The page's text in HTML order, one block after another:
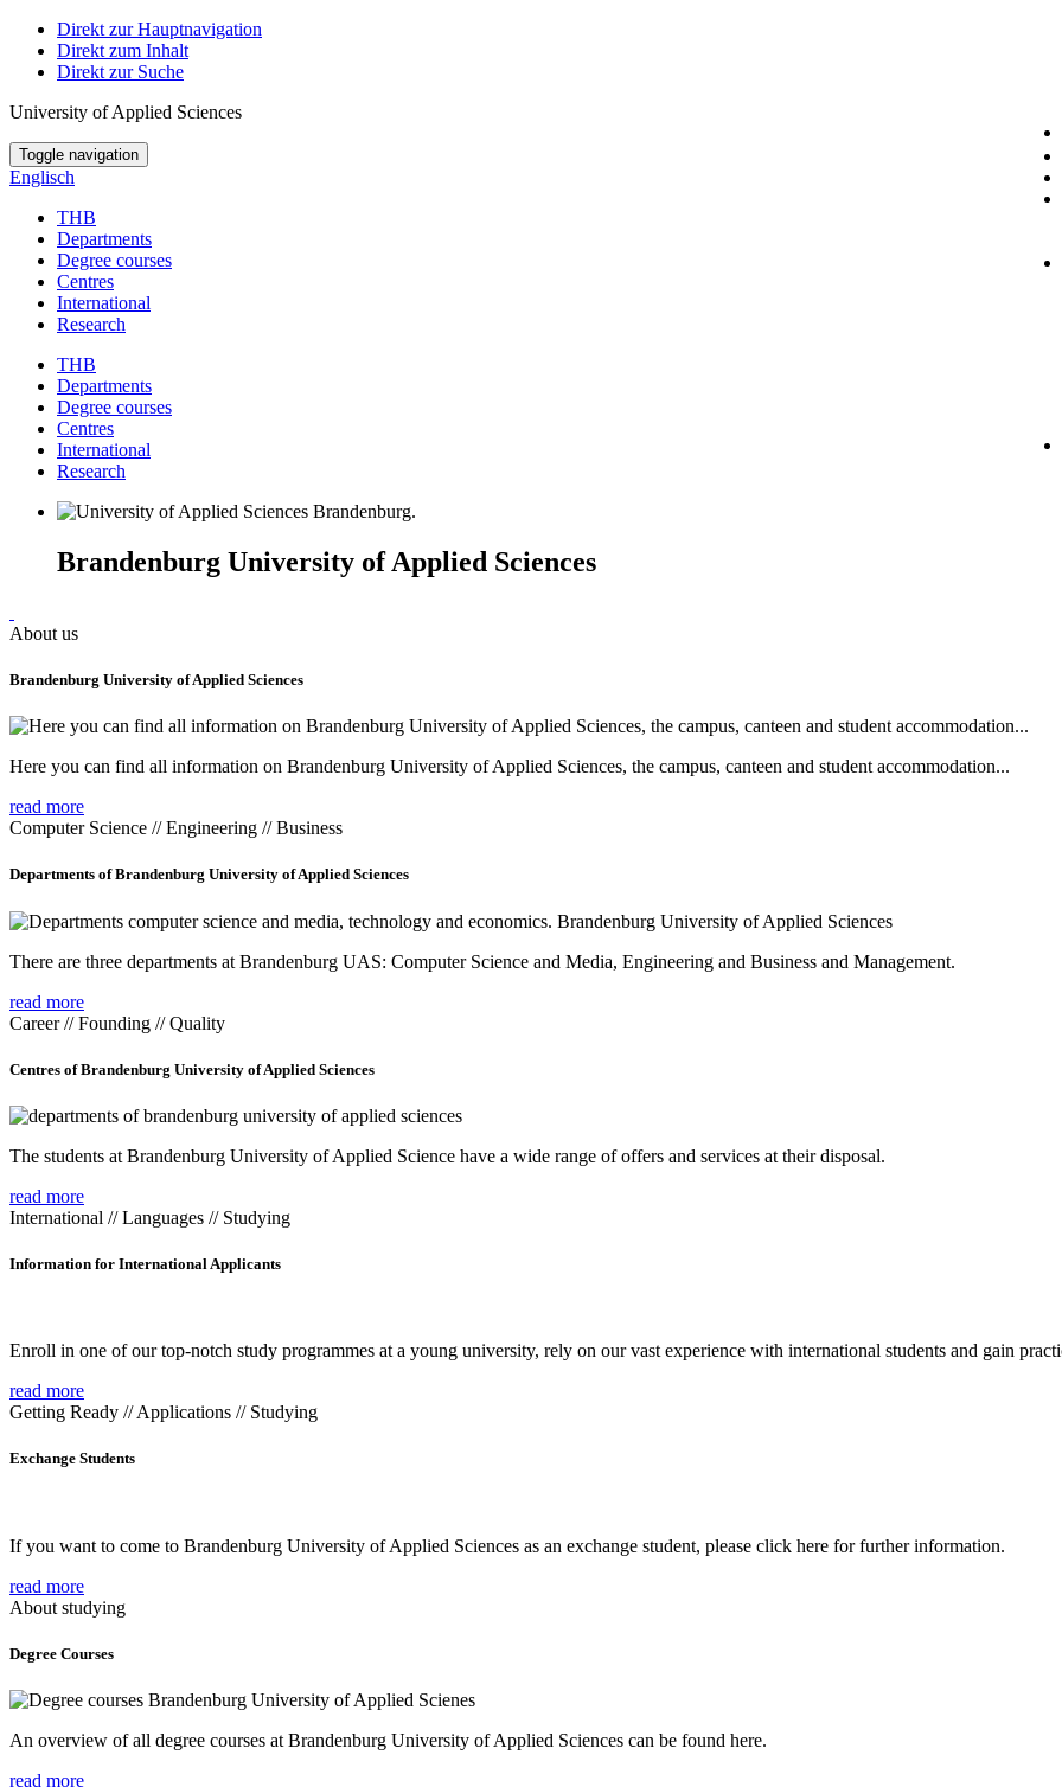
Direkt zur Hauptnavigation
Direkt zum Inhalt
Direkt zur Suche
University of Applied Sciences
Toggle navigation
Englisch
THB
Departments
Degree courses
Centres
International
Research
THB
Departments
Degree courses
Centres
International
Research
Brandenburg University of Applied Sciences
About us
Brandenburg University of Applied Sciences
Here you can find all information on Brandenburg University of Applied Sciences, the campus, canteen and student accommodation...
read more
Computer Science // Engineering // Business
Departments of Brandenburg University of Applied Sciences
There are three departments at Brandenburg UAS: Computer Science and Media, Engineering and Business and Management.
read more
Career // Founding // Quality
Centres of Brandenburg University of Applied Sciences
The students at Brandenburg University of Applied Science have a wide range of offers and services at their disposal.
read more
International // Languages // Studying
Information for International Applicants
Enroll in one of our top-notch study programmes at a young university, rely on our vast experience with international students and gain
read more
Getting Ready // Applications // Studying
Exchange Students
If you want to come to Brandenburg University of Applied Sciences as an exchange student, please click here for further information.
read more
About studying
Degree Courses
An overview of all degree courses at Brandenburg University of Applied Sciences can be found here.
read more